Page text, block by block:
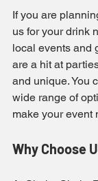
If you are
us for your drink
local events and
are a hit at
and unique. You
wide range of
make your event
Why Choose